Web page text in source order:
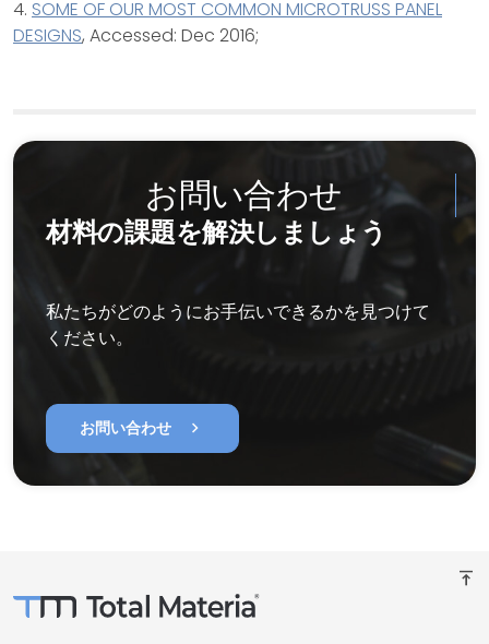
4. SOME OF OUR MOST COMMON MICROTRUSS PANEL
DESIGNS, Accessed: Dec 2016;
お問い合わせ
材料の課題を解決しましょう
私たちがどのようにお手伝いできるかを見つけて
ください。
お問い合わせ chevron_right
vertical_align_top